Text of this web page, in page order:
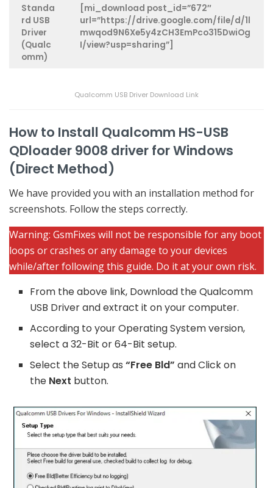
Standa
rd USB
Driver
(Qualc
omm)
[mi_download post_id=”672″
url=”https://drive.google.com/file/d/1l
mwqod9N6Xe5y4zCH3EmPco315DwiOg
I/view?usp=sharing”]
Qualcomm USB Driver Download Link
How to Install Qualcomm HS-USB
QDloader 9008 driver for Windows
(Direct Method)
We have provided you with an installation method for
screenshots. Follow the steps correctly.
Warning: GsmFixes will not be responsible for any boot
loops or crashes or any damage to your devices
while/after following this guide. Do it at your own risk.
From the above link, Download the Qualcomm
USB Driver and extract it on your computer.
According to your Operating System version,
select a 32-Bit or 64-Bit setup.
Select the Setup as“Free Bld” and Click on
the Next button.